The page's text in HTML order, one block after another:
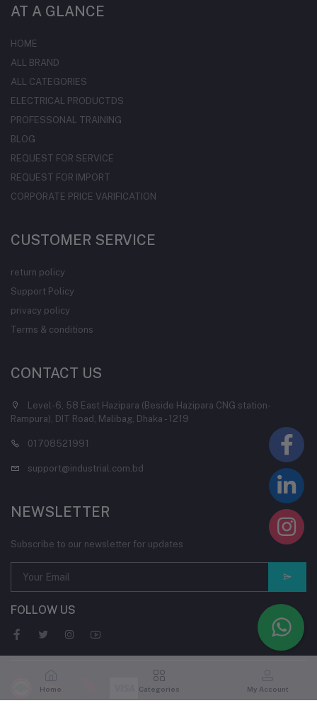
AT A GLANCE
HOME
ALL BRAND
ALL CATEGORIES
ELECTRICAL PRODUCTDS
PROFESSONAL TRAINING
BLOG
REQUEST FOR SERVICE
REQUEST FOR IMPORT
CORPORATE PRICE VARIFICATION
CUSTOMER SERVICE
return policy
Support Policy
privacy policy
Terms & conditions
CONTACT US
Level-6, 58 East Hazipara (Beside Hazipara CNG station-
Rampura), DIT Road, Malibag, Dhaka - 1219
01708521991
support@industrial.com.bd
NEWSLETTER
Subscribe to our newsletter for updates
FOLLOW US
Home Categories My Account